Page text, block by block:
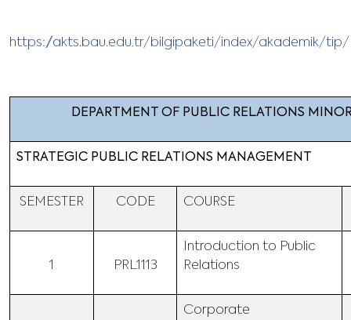
https://akts.bau.edu.tr/bilgipaketi/index/akademik/
DEPARTMENT OF PUBLIC RELATIONS
STRATEGIC PUBLIC RELATIONS MANAGEMENT
SEMESTER CODE COURSE
1 PRL1113
Introduction to Public
Relations
Corporate